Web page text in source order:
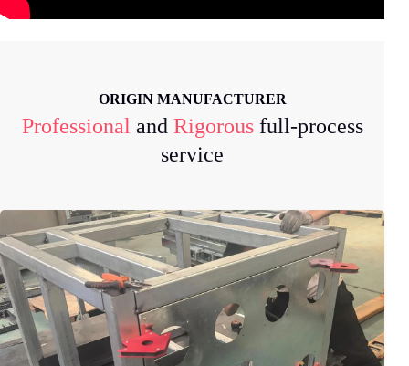
ORIGIN MANUFACTURER
Professional and Rigorousfull-process
service